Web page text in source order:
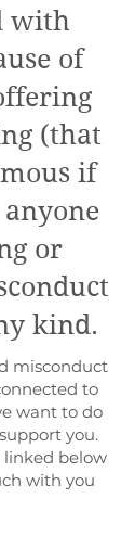
with
of
(that
if
or
kind.
misconduct
to
want to do
you.
linked below
with you